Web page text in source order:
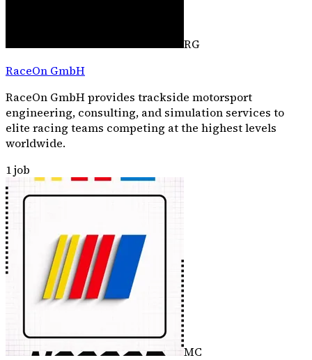
RG
RaceOn GmbH
RaceOn GmbH provides trackside motorsport
engineering, consulting, and simulation services to
elite racing teams competing at the highest levels
worldwide.
1job
MC